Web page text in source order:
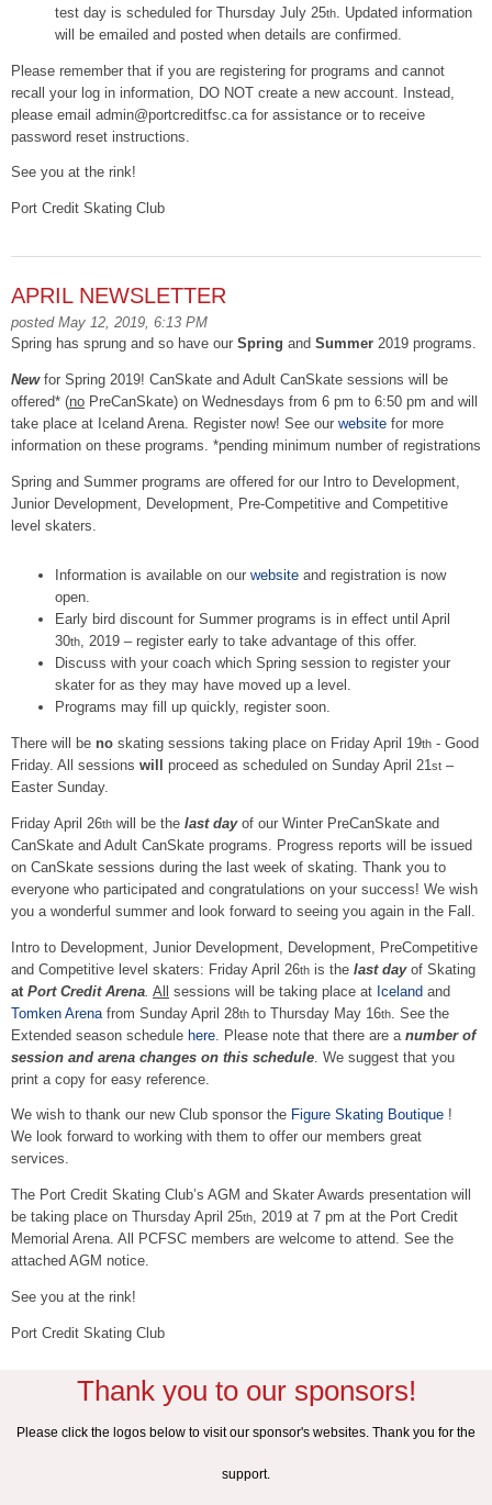
test day is scheduled for Thursday July 25th
. Updated information
will be emailed and posted when details are confirmed.
Please remember that if you are registering for programs and cannot
recall your log in information, DO NOT create a new account. Instead,
please email admin@portcreditfsc.ca for assistance or to receive
password reset instructions.
See you at the rink!
Port Credit Skating Club
APRIL NEWSLETTER
posted May 12, 2019, 6:13 PM
Spring has sprung and so have our Spring and Summer 2019 programs.
Newfor Spring 2019! CanSkate and Adult CanSkate sessions will be
offered* (no PreCanSkate) on Wednesdays from 6 pm to 6:50 pm and will
take place at Iceland Arena. Register now! See our website for more
information on these programs. *pending minimum number of registrations
Spring and Summer programs are offered for our Intro to Development,
Junior Development, Development, Pre-Competitive and Competitive
level skaters.
Information is available on our website and registration is now
open.
Early bird discount for Summer programs is in effect until April
30th, 2019 – register early to take advantage of this offer.
Discuss with your coach which Spring session to register your
skater for as they may have moved up a level.
Programs may fill up quickly, register soon.
There will be no skating sessions taking place on Friday April 19th - Good
Friday. All sessions will proceed as scheduled on Sunday April 21 st –
Easter Sunday.
Friday April 26th will be the last dayof our Winter PreCanSkate and
CanSkate and Adult CanSkate programs. Progress reports will be issued
on CanSkate sessions during the last week of skating. Thank you to
everyone who participated and congratulations on your success! We wish
you a wonderful summer and look forward to seeing you again in the Fall.
Intro to Development, Junior Development, Development, PreCompetitive
and Competitive level skaters: Friday April 26th is the last dayof Skating
at Port Credit Arena All sessions will be taking place at Iceland and
Tomken Arena from Sunday April 28th to Thursday May 16th
. See the
Extended season schedule here . Please note that there are a number of
session and arena changes on this schedule . We suggest that you
print a copy for easy reference.
We wish to thank our new Club sponsor the Figure Skating Boutique !
We look forward to working with them to offer our members great
services.
The Port Credit Skating Club’s AGM and Skater Awards presentation will
be taking place on Thursday April 25th, 2019 at 7 pm at the Port Credit
Memorial Arena. All PCFSC members are welcome to attend. See the
attached AGM notice.
See you at the rink!
Port Credit Skating Club
Thank you to our sponsors!
Please click the logos below to visit our sponsor's websites. Thank you for the
support.